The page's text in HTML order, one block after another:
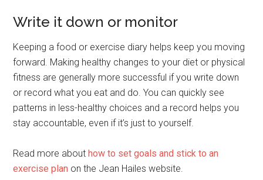
Write it down or monitor
Keeping a food or exercise diary helps keep you moving
forward. Making healthy changes to your diet or physical
fitness are generally more successful if you write down
or record what you eat and do. You can quickly see
patterns in less-healthy choices and a record helps you
stay accountable, even if it’s just to yourself.
Read more about how to set goals and stick to an
exercise plan on the Jean Hailes website.